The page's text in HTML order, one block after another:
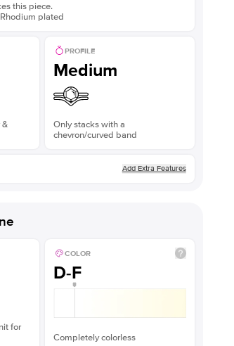
this piece.
plated
&
PROFILE
Medium
Only stacks with a
chevron/curved band
Add Extra Features
for
COLOR
D-F
Completely colorless